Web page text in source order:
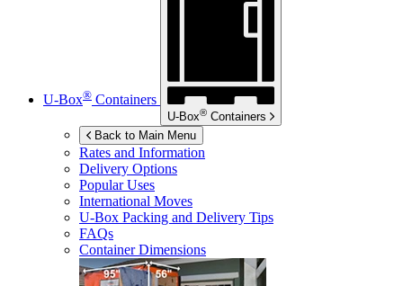
U-Box® Containers
U-Box® Containers
Back to Main Menu
Rates and Information
Delivery Options
Popular Uses
International Moves
U-Box Packing and Delivery Tips
FAQs
Container Dimensions